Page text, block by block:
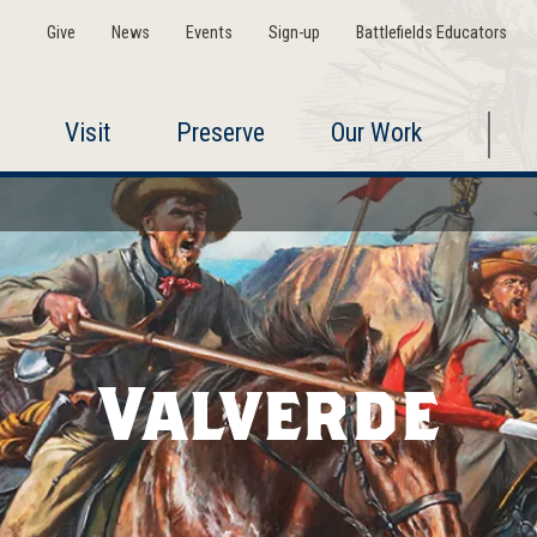
Give News Events Sign-up Battlefields Educators
Visit Preserve Our Work
Valverde